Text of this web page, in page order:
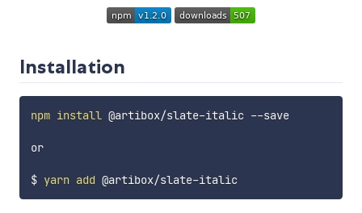
Installation
npm install @artibox/slate-italic --save
or
$ yarn add @artibox/slate-italic